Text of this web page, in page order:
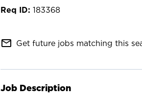
183368
mail_outline Get future jobs matching this
Job Description